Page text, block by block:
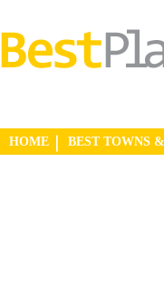
HOME BEST TOWNS